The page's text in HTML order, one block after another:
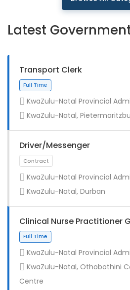
Latest
Transport Clerk
Full Time
KwaZulu-Natal Provincial
KwaZulu-Natal,
Driver/Messenger
KwaZulu-Natal Provincial
KwaZulu-Natal, Durban
Clinical Nurse Practitioner
KwaZulu-Natal Provincial
KwaZulu-Natal, Othobothini
Centre